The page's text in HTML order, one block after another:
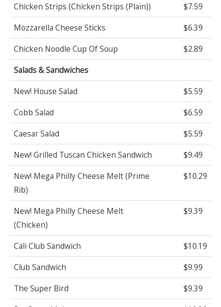
Chicken Strips (Chicken Strips (Plain))
$7.59
Mozzarella Cheese Sticks
$6.39
Chicken Noodle Cup Of Soup
$2.89
Salads & Sandwiches
New! House Salad
$5.59
Cobb Salad
$6.59
Caesar Salad
$5.59
New! Grilled Tuscan Chicken Sandwich
$9.49
New! Mega Philly Cheese Melt (Prime
Rib)
$10.29
New! Mega Philly Cheese Melt
(Chicken)
$9.39
Cali Club Sandwich
$10.19
Club Sandwich
$9.99
The Super Bird
$9.39